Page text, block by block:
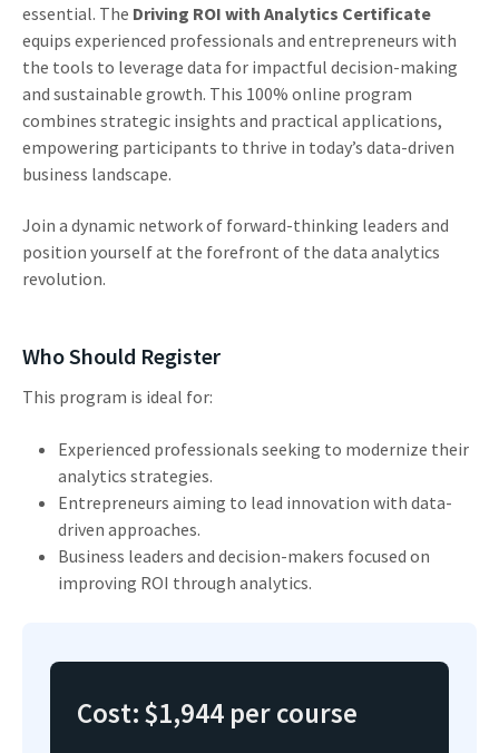
essential. The Driving ROI with Analytics Certificate
equips experienced professionals and entrepreneurs with
the tools to leverage data for impactful decision-making
and sustainable growth. This 100% online program
combines strategic insights and practical applications,
empowering participants to thrive in today’s data-driven
business landscape.
Join a dynamic network of forward-thinking leaders and
position yourself at the forefront of the data analytics
revolution.
Who Should Register
This program is ideal for:
Experienced professionals seeking to modernize their
analytics strategies.
Entrepreneurs aiming to lead innovation with data-
driven approaches.
Business leaders and decision-makers focused on
improving ROI through analytics.
Cost:$1,944 per course